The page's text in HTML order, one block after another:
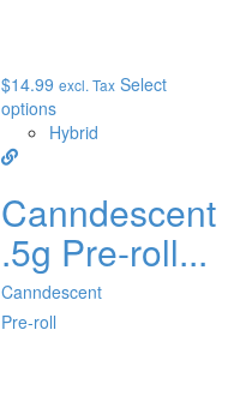
$14.99 excl. Tax Select
options
Hybrid
Canndescent
.5g Pre-roll...
Canndescent
Pre-roll